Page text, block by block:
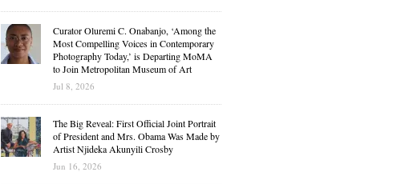
Curator Oluremi C. Onabanjo, ‘Among the
Most Compelling Voices in Contemporary
Photography Today,’ is Departing MoMA
to Join Metropolitan Museum of Art
Jul 8, 2026
The Big Reveal: First Official Joint Portrait
of President and Mrs. Obama Was Made by
Artist Njideka Akunyili Crosby
Jun 16, 2026